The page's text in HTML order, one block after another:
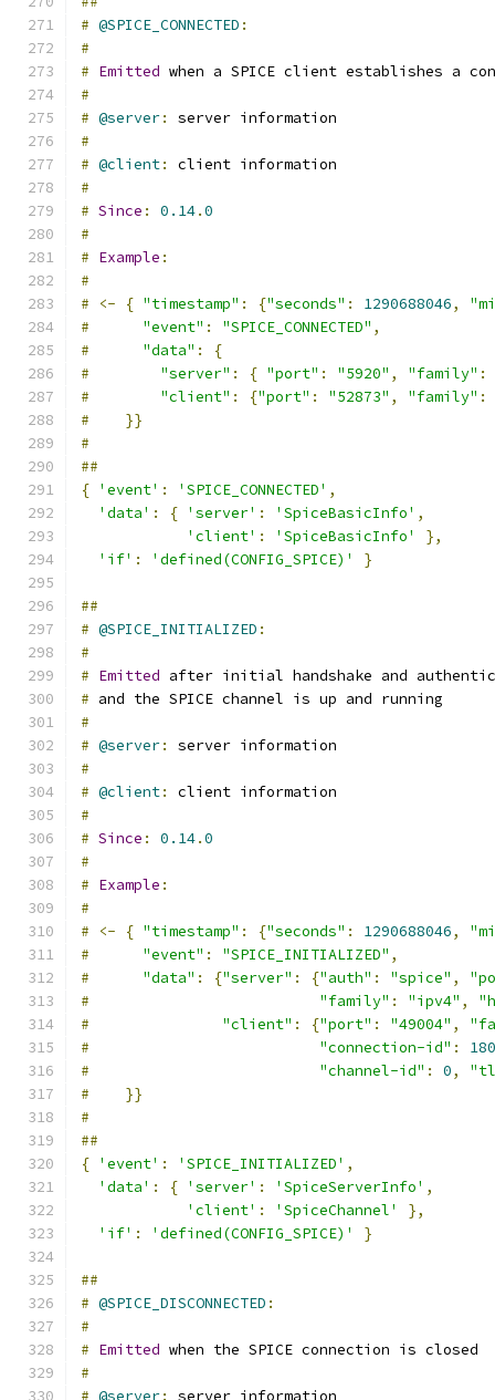
# @SPICE_CONNECTED :
#
# Emitted when a SPICE client establishes a
#
# @server:
server information
#
# @client:
client information
#
# Since : 0.14.0
#
# Example :
#
#
<- { "timestamp" : {"seconds" : 1290688046,
#
"event" : "SPICE_CONNECTED" ,
#
"data" :
{
#
"server" : { "port" : "5920" , "family" :
#
"client" : {"port" : "52873" , "family" :
#
}}
#
##
{ 'event' : 'SPICE_CONNECTED' ,
'data' : { 'server' : 'SpiceBasicInfo' ,
'client' : 'SpiceBasicInfo'
},
'if' : 'defined(CONFIG_SPICE)' }
##
# @SPICE_INITIALIZED :
#
# Emitted after initial handshake and
# and the SPICE channel is up and running
#
# @server:
server information
#
# @client:
client information
#
# Since : 0.14.0
#
# Example :
#
#
<- { "timestamp" : {"seconds" : 1290688046,
#
"event" : "SPICE_INITIALIZED" ,
#
"data" : {"server" : {"auth" : "spice" ,
#
"family" : "ipv4" ,
#
"client" : {"port" : "49004" ,
#
"connection-id" :
#
"channel-id" : 0,
#
}}
#
##
{ 'event' : 'SPICE_INITIALIZED' ,
'data' : { 'server' : 'SpiceServerInfo' ,
'client' : 'SpiceChannel'
},
'if' : 'defined(CONFIG_SPICE)' }
##
# @SPICE_DISCONNECTED :
#
# Emitted when the SPICE connection is closed
#
# @server: server information